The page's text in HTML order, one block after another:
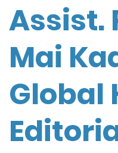
Assist.
Mai
Global